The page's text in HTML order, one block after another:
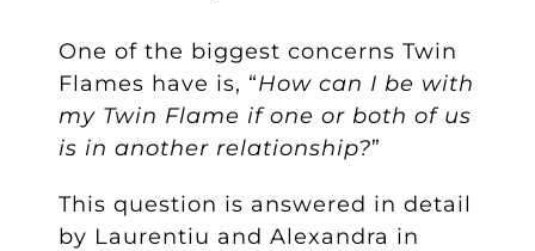
One of the biggest concerns Twin
Flames have is, “How can I be with
my Twin Flame if one or both of us
is in another relationship?”
This question is answered in detail
by Laurentiu and Alexandra in